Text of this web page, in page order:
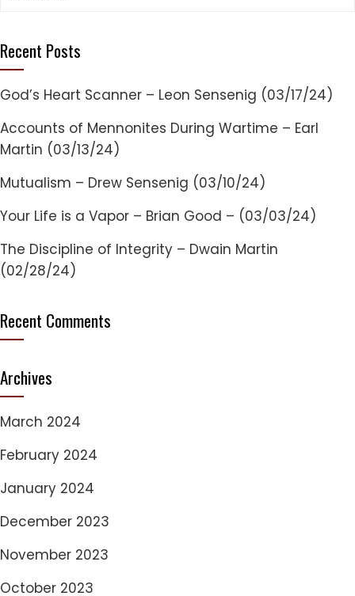
Recent Posts
God’s Heart Scanner – Leon Sensenig (03/17/24)
Accounts of Mennonites During Wartime – Earl
Martin (03/13/24)
Mutualism – Drew Sensenig (03/10/24)
Your Life is a Vapor – Brian Good – (03/03/24)
The Discipline of Integrity – Dwain Martin
(02/28/24)
Recent Comments
Archives
March 2024
February 2024
January 2024
December 2023
November 2023
October 2023